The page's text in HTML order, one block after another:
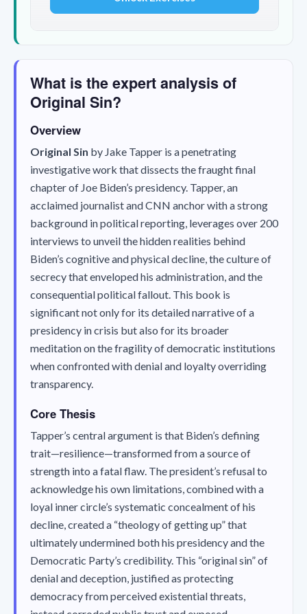
What is the expert analysis of
Original Sin?
Overview
Original Sin by Jake Tapper is a penetrating
investigative work that dissects the fraught final
chapter of Joe Biden’s presidency. Tapper, an
acclaimed journalist and CNN anchor with a strong
background in political reporting, leverages over 200
interviews to unveil the hidden realities behind
Biden’s cognitive and physical decline, the culture of
secrecy that enveloped his administration, and the
consequential political fallout. This book is
significant not only for its detailed narrative of a
presidency in crisis but also for its broader
meditation on the fragility of democratic institutions
when confronted with denial and loyalty overriding
transparency.
Core Thesis
Tapper’s central argument is that Biden’s defining
trait—resilience—transformed from a source of
strength into a fatal flaw. The president’s refusal to
acknowledge his own limitations, combined with a
loyal inner circle’s systematic concealment of his
decline, created a “theology of getting up” that
ultimately undermined both his presidency and the
Democratic Party’s credibility. This “original sin” of
denial and deception, justified as protecting
democracy from perceived existential threats,